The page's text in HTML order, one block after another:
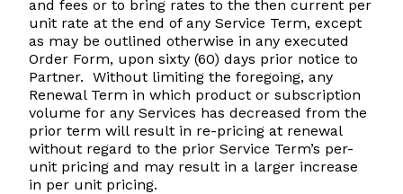
and fees or to bring rates to the then current per
unit rate at the end of any Service Term, except
as may be outlined otherwise in any executed
Order Form, upon sixty (60) days prior notice to
Partner. Without limiting the foregoing, any
Renewal Term in which product or subscription
volume for any Services has decreased from the
prior term will result in re-pricing at renewal
without regard to the prior Service Term’s per-
unit pricing and may result in a larger increase
in per unit pricing.